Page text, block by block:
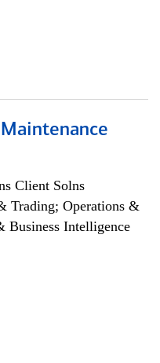
Client Solns
Trading; Operations &
Business Intelligence